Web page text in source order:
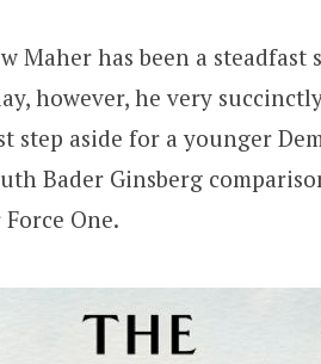
Maher has been a
however, he very
step aside for a younger
Bader Ginsberg
One.